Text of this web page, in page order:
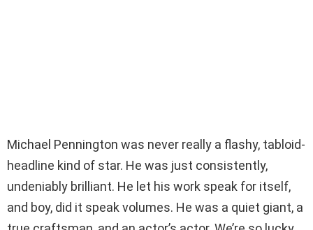
Michael Pennington was never really a flashy, tabloid-
headline kind of star. He was just consistently,
undeniably brilliant. He let his work speak for itself,
and boy, did it speak volumes. He was a quiet giant, a